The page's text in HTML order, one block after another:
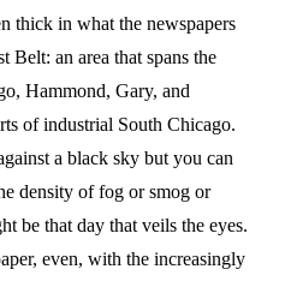
thick in what the newspapers
Belt: an area that spans the
Hammond, Gary, and
of industrial South Chicago.
a black sky but you can
density of fog or smog or
be that day that veils the eyes.
even, with the increasingly